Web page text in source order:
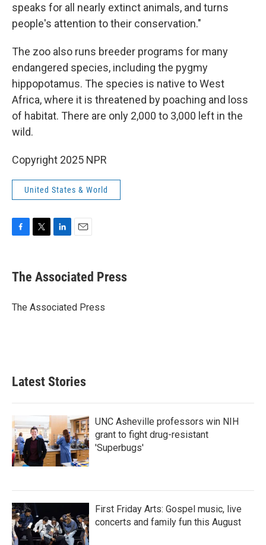
speaks for all nearly extinct animals, and turns
people's attention to their conservation."
The zoo also runs breeder programs for many
endangered species, including the pygmy
hippopotamus. The species is native to West
Africa, where it is threatened by poaching and loss
of habitat. There are only 2,000 to 3,000 left in the
wild.
Copyright 2025 NPR
United States & World
e
b
o
t
r
k
e
I
i
l
The Associated Press
The Associated Press
Latest Stories
UNC Asheville professors win NIH
grant to fight drug-resistant
'Superbugs'
First Friday Arts: Gospel music, live
concerts and family fun this August